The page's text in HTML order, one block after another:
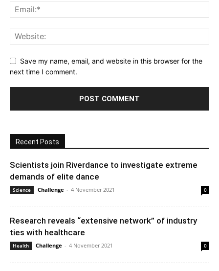
Save my name, email, and website in this browser for the
next time I comment.
Recent Posts
Scientists join Riverdance to investigate extreme
demands of elite dance
Science Challenge - 4 November 2021 0
Research reveals “extensive network” of industry
ties with healthcare
Health Challenge - 4 November 2021 0